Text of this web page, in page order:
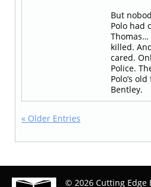
But
Polo had
Thomas…
killed.
cared.
Police.
Polo’s
Bentley.
« Older Entries
© 2026 Cutting Edge